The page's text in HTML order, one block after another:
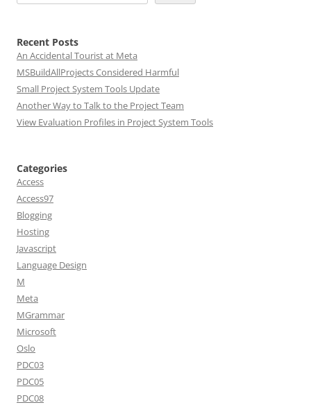
Recent Posts
An Accidental Tourist at Meta
MSBuildAllProjects Considered Harmful
Small Project System Tools Update
Another Way to Talk to the Project Team
View Evaluation Profiles in Project System Tools
Categories
Access
Access97
Blogging
Hosting
Javascript
Language Design
M
Meta
MGrammar
Microsoft
Oslo
PDC03
PDC05
PDC08